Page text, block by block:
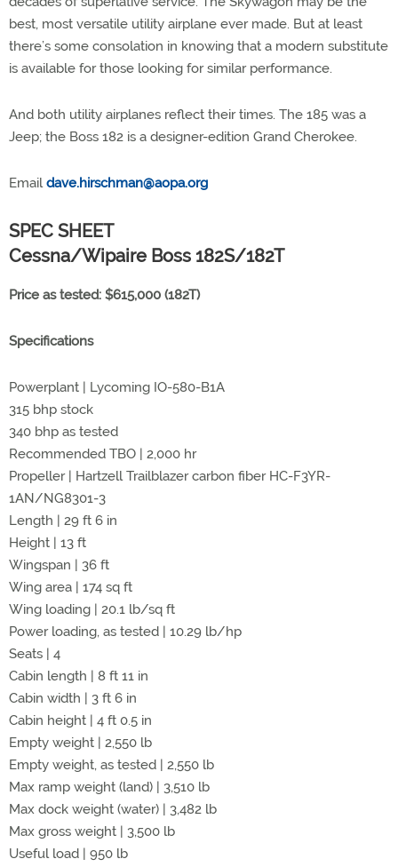
best, most versatile utility airplane ever made. But at least
there’s some consolation in knowing that a modern substitute
is available for those looking for similar performance.
And both utility airplanes reflect their times. The 185 was a
Jeep; the Boss 182 is a designer-edition Grand Cherokee.
Emaildave.hirschman@aopa.org
SPEC SHEET
Cessna/Wipaire Boss 182S/182T
Price as tested: $615,000 (182T)
Specifications
Powerplant | Lycoming IO-580-B1A
315 bhp stock
340 bhp as tested
Recommended TBO | 2,000 hr
Propeller | Hartzell Trailblazer carbon fiber HC-F3YR-
1AN/NG8301-3
Length | 29 ft 6 in
Height | 13 ft
Wingspan | 36 ft
Wing area | 174 sq ft
Wing loading | 20.1 lb/sq ft
Power loading, as tested | 10.29 lb/hp
Seats | 4
Cabin length | 8 ft 11 in
Cabin width | 3 ft 6 in
Cabin height | 4 ft 0.5 in
Empty weight | 2,550 lb
Empty weight, as tested | 2,550 lb
Max ramp weight (land) | 3,510 lb
Max dock weight (water) | 3,482 lb
Max gross weight | 3,500 lb
Useful load | 950 lb